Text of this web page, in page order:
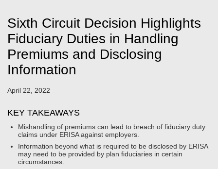
Sixth Circuit Decision Highlights
Fiduciary Duties in Handling
Premiums and Disclosing
Information
April 22, 2022
KEY TAKEAWAYS
Mishandling of premiums can lead to breach of fiduciary duty
claims under ERISA against employers.
Information beyond what is required to be disclosed by ERISA
may need to be provided by plan fiduciaries in certain
circumstances.